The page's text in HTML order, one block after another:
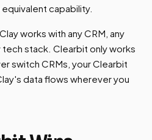
capability.
works with any CRM, any
stack. Clearbit only works
switch CRMs, your Clearbit
data flows wherever you